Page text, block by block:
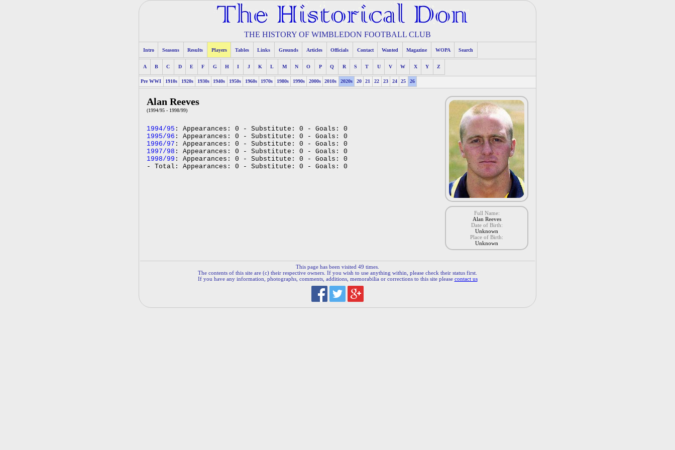
THE HISTORY OF WIMBLEDON FOOTBALL CLUB
Intro Seasons Results Players Tables Links Grounds Articles Officials Contact Wanted Magazine WOPA Search
A B C D E F G H I J K L M N O P Q R S T U V W X Y Z
Pre WWI 1910s 1920s 1930s 1940s 1950s 1960s 1970s 1980s 1990s 2000s 2010s 2020s 20 21 22 23 24 25 26
Full Name:
Alan Reeves
Date of Birth:
Unknown
Place of Birth:
Unknown
Alan Reeves
(1994/95 - 1998/99)
1994/95 : Appearances: 0 - Substitute: 0 - Goals: 0
1995/96 : Appearances: 0 - Substitute: 0 - Goals: 0
1996/97 : Appearances: 0 - Substitute: 0 - Goals: 0
1997/98 : Appearances: 0 - Substitute: 0 - Goals: 0
1998/99 : Appearances: 0 - Substitute: 0 - Goals: 0
- Total: Appearances: 0 - Substitute: 0 - Goals: 0
This page has been visited 49 times.
The contents of this site are (c) their respective owners. If you wish to use anything within, please check their status first.
If you have any information, photographs, comments, additions, memorabilia or corrections to this site please contact us